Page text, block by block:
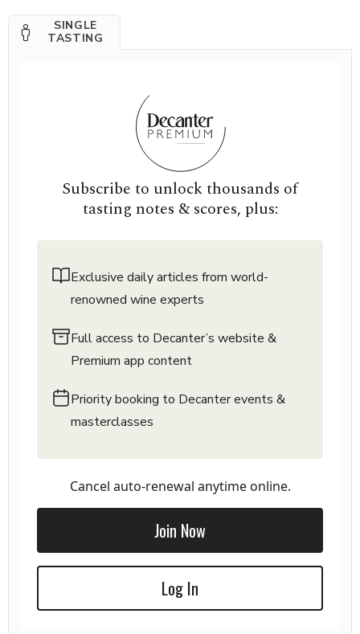
SINGLE
TASTING
Subscribe to unlock thousands of
tasting notes & scores, plus:
Exclusive daily articles from world-
renowned wine experts
Full access to Decanter’s website &
Premium app content
Priority booking to Decanter events &
masterclasses
Cancel auto-renewal anytime online.
Join Now
Log In